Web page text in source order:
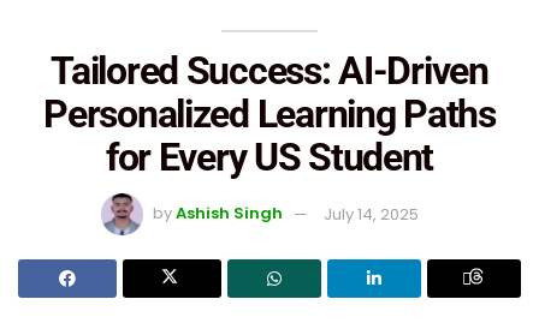
Tailored Success: AI-Driven
Personalized Learning Paths
for Every US Student
byAshish Singh July 14, 2025